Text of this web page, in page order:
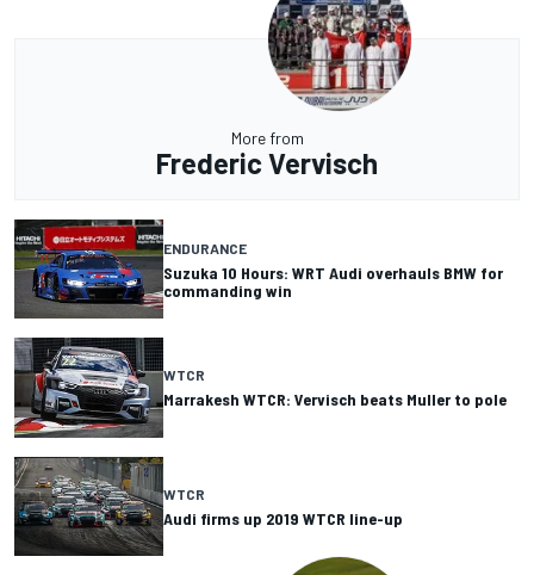
More from
Frederic Vervisch
ENDURANCE
Suzuka 10 Hours: WRT Audi overhauls BMW for
commanding win
WTCR
Marrakesh WTCR: Vervisch beats Muller to pole
WTCR
Audi firms up 2019 WTCR line-up